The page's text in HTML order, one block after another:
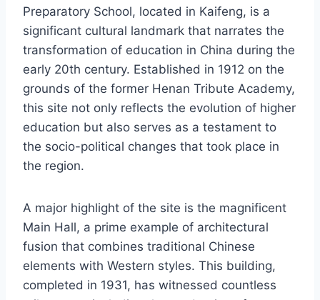
Preparatory School, located in Kaifeng, is a
significant cultural landmark that narrates the
transformation of education in China during the
early 20th century. Established in 1912 on the
grounds of the former Henan Tribute Academy,
this site not only reflects the evolution of higher
education but also serves as a testament to
the socio-political changes that took place in
the region.
A major highlight of the site is the magnificent
Main Hall, a prime example of architectural
fusion that combines traditional Chinese
elements with Western styles. This building,
completed in 1931, has witnessed countless